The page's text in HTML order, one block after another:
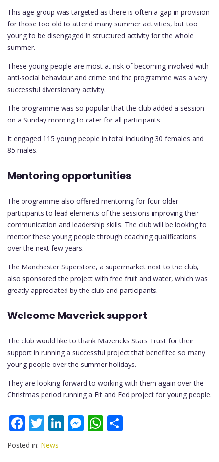
This age group was targeted as there is often a gap in provision
for those too old to attend many summer activities, but too
young to be disengaged in structured activity for the whole
summer.
These young people are most at risk of becoming involved with
anti-social behaviour and crime and the programme was a very
successful diversionary activity.
The programme was so popular that the club added a session
on a Sunday morning to cater for all participants.
It engaged 115 young people in total including 30 females and
85 males.
Mentoring opportunities
The programme also offered mentoring for four older
participants to lead elements of the sessions improving their
communication and leadership skills. The club will be looking to
mentor these young people through coaching qualifications
over the next few years.
The Manchester Superstore, a supermarket next to the club,
also sponsored the project with free fruit and water, which was
greatly appreciated by the club and participants.
Welcome Maverick support
The club would like to thank Mavericks Stars Trust for their
support in running a successful project that benefited so many
young people over the summer holidays.
They are looking forward to working with them again over the
Christmas period running a Fit and Fed project for young people.
F
ac
e
T
w
itt
Li M W
Posted in: News